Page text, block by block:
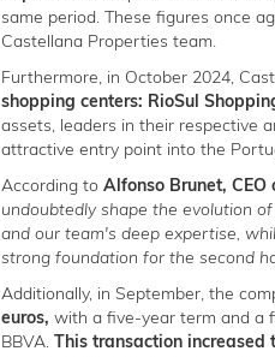
same period. These figures once
Castellana Properties team.
Furthermore, in October 2024,
shopping centers: RioSul
assets, leaders in their respective
attractive entry point into the
According to Alfonso Brunet,
undoubtedly shape the evolution
and our team's deep expertise,
strong foundation for the second
Additionally, in September, the
euros, with a five-year term and a
BBVA. This transaction increased